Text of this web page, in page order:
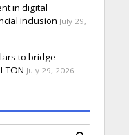
in digital
inclusion July 29,
to bridge
July 29, 2026